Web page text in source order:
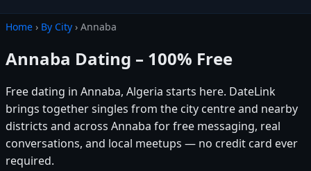
Home › By City › Annaba
Annaba Dating – 100% Free
Free dating in Annaba, Algeria starts here. DateLink
brings together singles from the city centre and nearby
districts and across Annaba for free messaging, real
conversations, and local meetups — no credit card ever
required.